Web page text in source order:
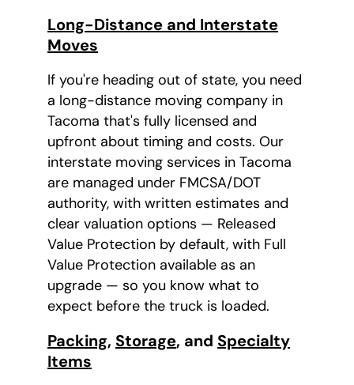
Long-Distance and Interstate
Moves
If you're heading out of state, you need
a long-distance moving company in
Tacoma that's fully licensed and
upfront about timing and costs. Our
interstate moving services in Tacoma
are managed under FMCSA/DOT
authority, with written estimates and
clear valuation options — Released
Value Protection by default, with Full
Value Protection available as an
upgrade — so you know what to
expect before the truck is loaded.
Packing, Storage, and Specialty
Items